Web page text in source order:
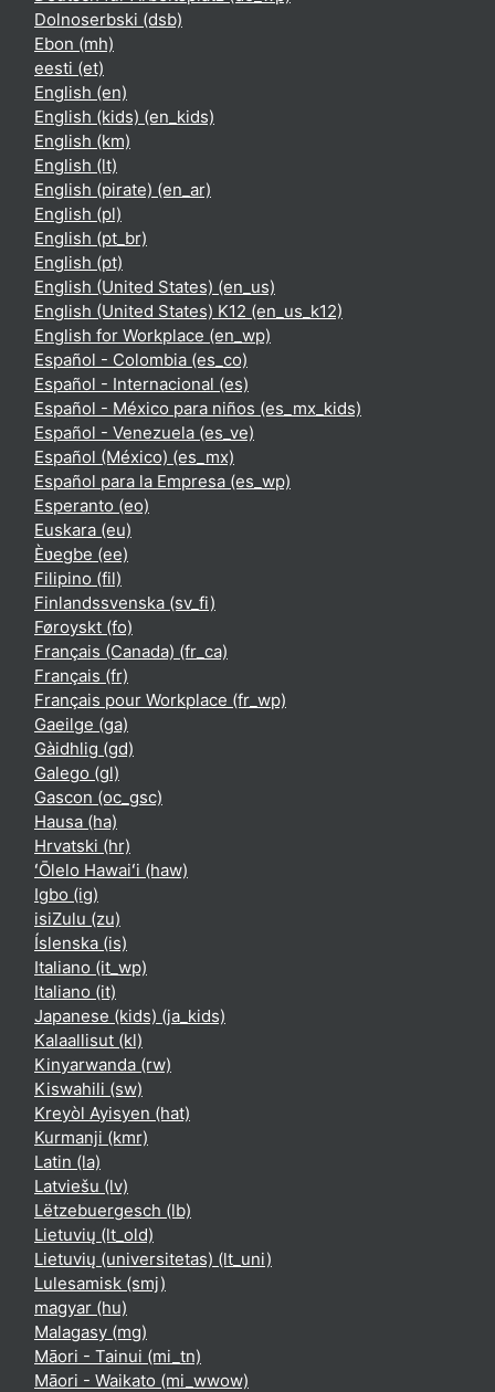
Dolnoserbski ‎(dsb)‎
Ebon ‎(mh)‎
eesti ‎(et)‎
English ‎(en)‎
English (kids) ‎(en_kids)‎
English ‎(km)‎
English ‎(lt)‎
English (pirate) ‎(en_ar)‎
English ‎(pl)‎
English ‎(pt_br)‎
English ‎(pt)‎
English (United States) ‎(en_us)‎
English (United States) K12 ‎(en_us_k12)‎
English for Workplace ‎(en_wp)‎
Español - Colombia ‎(es_co)‎
Español - Internacional ‎(es)‎
Español - México para niños ‎(es_mx_kids)‎
Español - Venezuela ‎(es_ve)‎
Español (México) ‎(es_mx)‎
Español para la Empresa ‎(es_wp)‎
Esperanto ‎(eo)‎
Euskara ‎(eu)‎
Èʋegbe ‎(ee)‎
Filipino ‎(fil)‎
Finlandssvenska ‎(sv_fi)‎
Føroyskt ‎(fo)‎
Français (Canada) ‎(fr_ca)‎
Français ‎(fr)‎
Français pour Workplace ‎(fr_wp)‎
Gaeilge ‎(ga)‎
Gàidhlig ‎(gd)‎
Galego ‎(gl)‎
Gascon ‎(oc_gsc)‎
Hausa ‎(ha)‎
Hrvatski ‎(hr)‎
ʻŌlelo Hawaiʻi ‎(haw)‎
Igbo ‎(ig)‎
isiZulu ‎(zu)‎
Íslenska ‎(is)‎
Italiano ‎(it_wp)‎
Italiano ‎(it)‎
Japanese (kids) ‎(ja_kids)‎
Kalaallisut ‎(kl)‎
Kinyarwanda ‎(rw)‎
Kiswahili ‎(sw)‎
Kreyòl Ayisyen ‎(hat)‎
Kurmanji ‎(kmr)‎
Latin ‎(la)‎
Latviešu ‎(lv)‎
Lëtzebuergesch ‎(lb)‎
Lietuvių ‎(lt_old)‎
Lietuvių (universitetas) ‎(lt_uni)‎
Lulesamisk ‎(smj)‎
magyar ‎(hu)‎
Malagasy ‎(mg)‎
Māori - Tainui ‎(mi_tn)‎
Māori - Waikato ‎(mi_wwow)‎